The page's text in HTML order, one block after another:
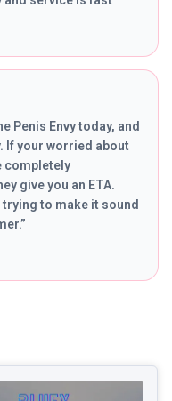
Penis Envy today, and
If your worried about
completely
give you an ETA.
to make it sound
”